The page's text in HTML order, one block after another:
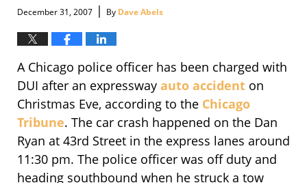
December 31, 2007 | By Dave Abels
A Chicago police officer has been charged with
DUI after an expressway auto accident on
Christmas Eve, according to the Chicago
Tribune. The car crash happened on the Dan
Ryan at 43rd Street in the express lanes around
11:30 pm. The police officer was off duty and
heading southbound when he struck a tow